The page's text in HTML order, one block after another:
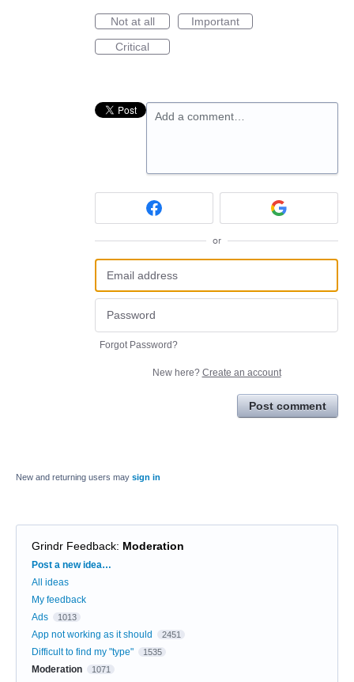
Not at all
Important
Critical
Add a comment…
or
Forgot Password?
New here? Create an account
Post comment
New and returning users may sign in
Grindr Feedback: Moderation
Categories
Post a new idea…
All ideas
My feedback
Ads
1013
App not working as it should 2451
Difficult to find my "type" 1535
Moderation 1071